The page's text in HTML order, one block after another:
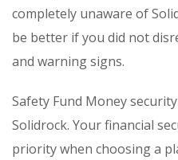
completely unaware of
be better if you did not
and warning signs.
Safety Fund Money
Solidrock. Your financial
priority when choosing a